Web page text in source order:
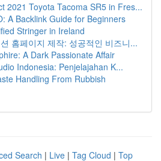
2021 Toyota Tacoma SR5 in Fres...
A Backlink Guide for Beginners
Stringer in Ireland
홈페이지 제작: 성공적인 비즈니...
A Dark Passionate Affair
Indonesia: Penjelajahan K...
Handling From Rubbish
Search | Live | Tag Cloud | Top